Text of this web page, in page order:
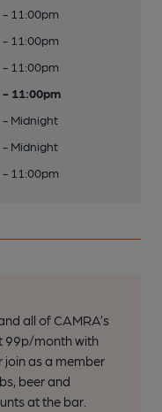
- 11:00pm
- 11:00pm
- 11:00pm
- 11:00pm
- Midnight
- Midnight
- 11:00pm
all of CAMRA’s
99p/month with
join as a member
beer and
at the bar.